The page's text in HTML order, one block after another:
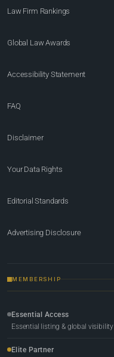
Law Firm Rankings
Global Law Awards
Accessibility Statement
FAQ
Disclaimer
Your Data Rights
Editorial Standards
Advertising Disclosure
MEMBERSHIP
Essential Access
Essential listing & global visibility
Elite Partner